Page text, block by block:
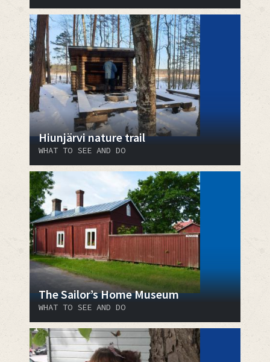
Hiunjärvi nature trail
WHAT TO SEE AND DO
The Sailor’s Home Museum
WHAT TO SEE AND DO